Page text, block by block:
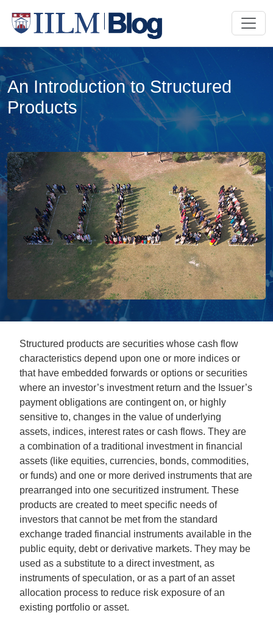
An Introduction to Structured
Products
Structured products are securities whose cash flow
characteristics depend upon one or more indices or
that have embedded forwards or options or securities
where an investor’s investment return and the Issuer’s
payment obligations are contingent on, or highly
sensitive to, changes in the value of underlying
assets, indices, interest rates or cash flows. They are
a combination of a traditional investment in financial
assets (like equities, currencies, bonds, commodities,
or funds) and one or more derived instruments that are
prearranged into one securitized instrument. These
products are created to meet specific needs of
investors that cannot be met from the standard
exchange traded financial instruments available in the
public equity, debt or derivative markets. They may be
used as a substitute to a direct investment, as
instruments of speculation, or as a part of an asset
allocation process to reduce risk exposure of an
existing portfolio or asset.